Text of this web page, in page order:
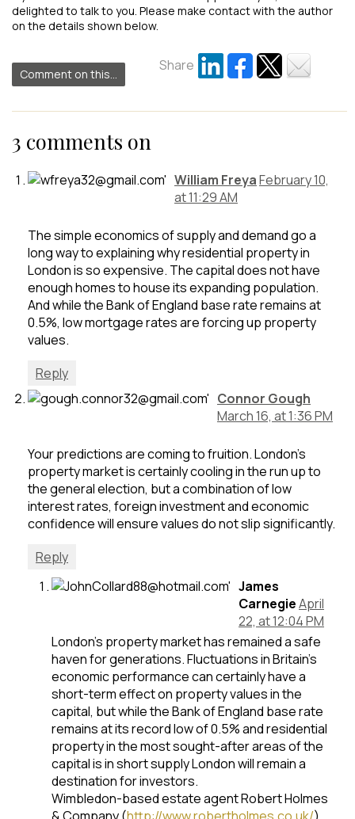
delighted to talk to you. Please make contact with the author
on the details shown below.
Comment on this...
Share
3 comments on
William FreyaFebruary 10,
at 11:29 AM
The simple economics of supply and demand go a
long way to explaining why residential property in
London is so expensive. The capital does not have
enough homes to house its expanding population.
And while the Bank of England base rate remains at
0.5%, low mortgage rates are forcing up property
values.
Reply
Connor Gough
March 16, at 1:36 PM
Your predictions are coming to fruition. London’s
property market is certainly cooling in the run up to
the general election, but a combination of low
interest rates, foreign investment and economic
confidence will ensure values do not slip significantly.
Reply
James
CarnegieApril
22, at 12:04 PM
London’s property market has remained a safe
haven for generations. Fluctuations in Britain’s
economic performance can certainly have a
short-term effect on property values in the
capital, but while the Bank of England base rate
remains at its record low of 0.5% and residential
property in the most sought-after areas of the
capital is in short supply London will remain a
destination for investors.
Wimbledon-based estate agent Robert Holmes